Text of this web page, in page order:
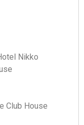
Nikko
House